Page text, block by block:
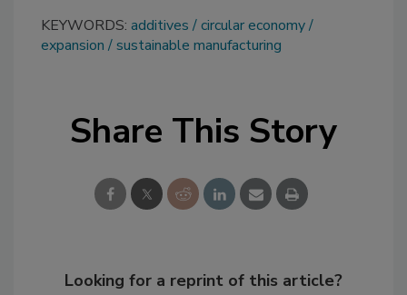
KEYWORDS: additives
circular economy
expansion
sustainable manufacturing
Share This Story
Looking for a reprint of this article?